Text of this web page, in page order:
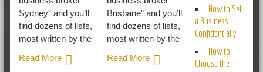
Sydney” and you’ll
find dozens of lists,
most written by the
Read More
Brisbane” and you’ll
find dozens of lists,
most written by the
Read More
How to Sell
a Business
Confidentially
How to
Choose the